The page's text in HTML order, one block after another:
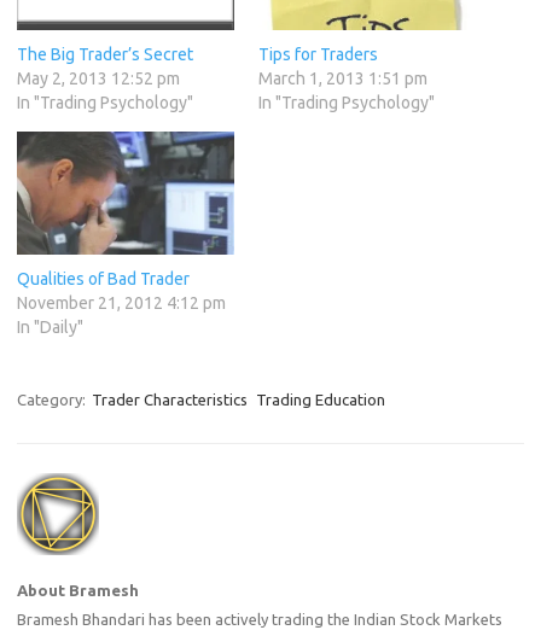
The Big Trader’s Secret
May 2, 2013 12:52 pm
In "Trading Psychology"
Tips for Traders
March 1, 2013 1:51 pm
In "Trading Psychology"
Qualities of Bad Trader
November 21, 2012 4:12 pm
In "Daily"
Category: Trader Characteristics Trading Education
About Bramesh
Bramesh Bhandari has been actively trading the Indian Stock Markets